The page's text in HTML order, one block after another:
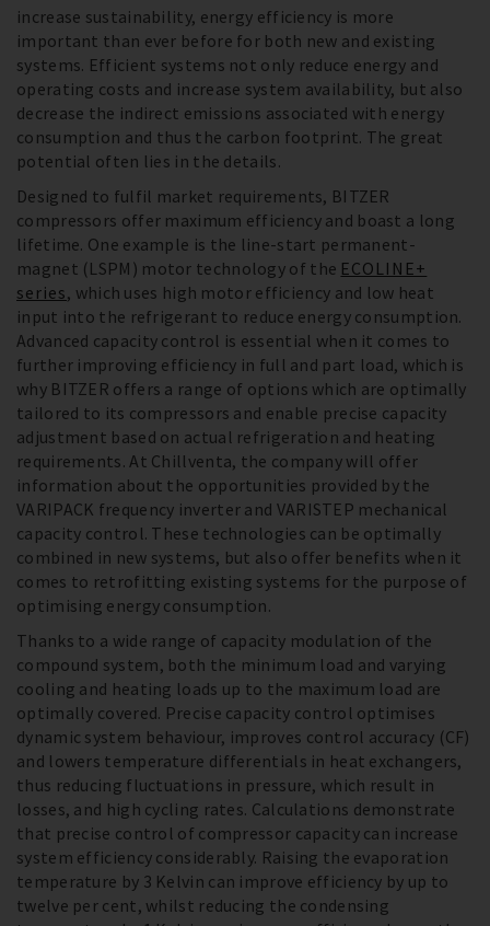
increase sustainability, energy efficiency is more
important than ever before for both new and existing
systems. Efficient systems not only reduce energy and
operating costs and increase system availability, but also
decrease the indirect emissions associated with energy
consumption and thus the carbon footprint. The great
potential often lies in the details.
Designed to fulfil market requirements, BITZER
compressors offer maximum efficiency and boast a long
lifetime. One example is the line-start permanent-
magnet (LSPM) motor technology of the ECOLINE+
series, which uses high motor efficiency and low heat
input into the refrigerant to reduce energy consumption.
Advanced capacity control is essential when it comes to
further improving efficiency in full and part load, which is
why BITZER offers a range of options which are optimally
tailored to its compressors and enable precise capacity
adjustment based on actual refrigeration and heating
requirements. At Chillventa, the company will offer
information about the opportunities provided by the
VARIPACK frequency inverter and VARISTEP mechanical
capacity control. These technologies can be optimally
combined in new systems, but also offer benefits when it
comes to retrofitting existing systems for the purpose of
optimising energy consumption.
Thanks to a wide range of capacity modulation of the
compound system, both the minimum load and varying
cooling and heating loads up to the maximum load are
optimally covered. Precise capacity control optimises
dynamic system behaviour, improves control accuracy (CF)
and lowers temperature differentials in heat exchangers,
thus reducing fluctuations in pressure, which result in
losses, and high cycling rates. Calculations demonstrate
that precise control of compressor capacity can increase
system efficiency considerably. Raising the evaporation
temperature by 3 Kelvin can improve efficiency by up to
twelve per cent, whilst reducing the condensing